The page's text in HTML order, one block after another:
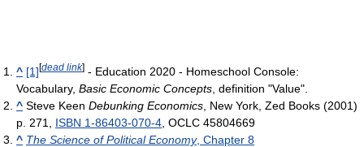
^ [1][dead link] - Education 2020 - Homeschool Console:
Vocabulary, Basic Economic Concepts , definition "Value".
^ Steve Keen Debunking Economics , New York, Zed Books (2001)
p. 271, ISBN 1-86403-070-4 , OCLC 45804669
^ The Science of Political Economy, Chapter 8